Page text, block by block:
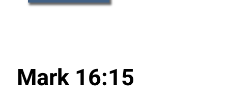
Mark 16:15